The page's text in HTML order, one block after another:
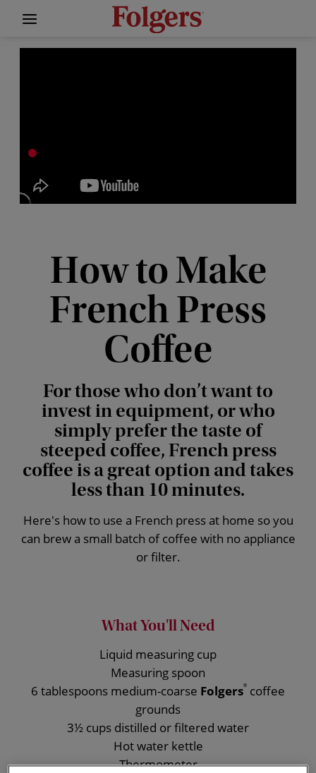
How to Make
French Press
Coffee
For those who don’t want to
invest in equipment, or who
simply prefer the taste of
steeped coffee, French press
coffee is a great option and takes
less than 10 minutes.
Here's how to use a French press at home so you
can brew a small batch of coffee with no appliance
or filter.
What You'll Need
Liquid measuring cup
Measuring spoon
6 tablespoons medium-coarse Folgers®
coffee
grounds
3½ cups distilled or filtered water
Hot water kettle
Thermometer